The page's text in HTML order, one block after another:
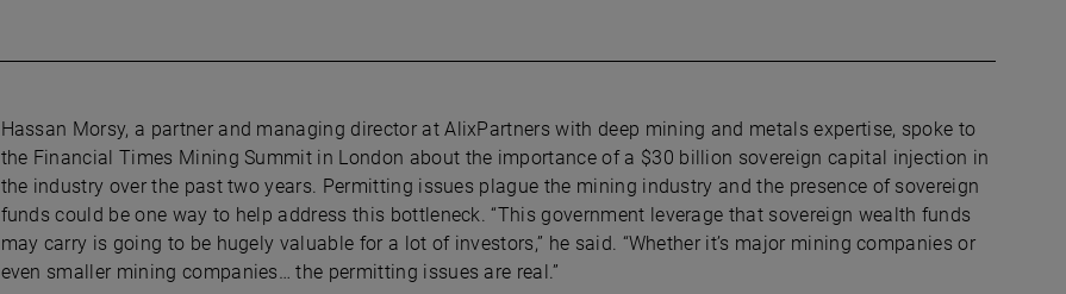
Hassan Morsy, a partner and managing director at AlixPartners with deep mining and metals expertise, spoke to
the Financial Times Mining Summit in London about the importance of a $30 billion sovereign capital injection in
the industry over the past two years. Permitting issues plague the mining industry and the presence of sovereign
funds could be one way to help address this bottleneck. “This government leverage that sovereign wealth funds
may carry is going to be hugely valuable for a lot of investors,” he said. “Whether it’s major mining companies or
even smaller mining companies… the permitting issues are real.”